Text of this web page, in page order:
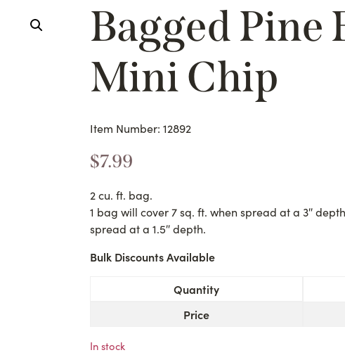
Bagged Pine
Mini Chip
Item Number: 12892
$7.99
2 cu. ft. bag.
1 bag will cover 7 sq. ft. when spread at a 3″
spread at a 1.5″ depth.
Bulk Discounts Available
Quantity
Price
In stock